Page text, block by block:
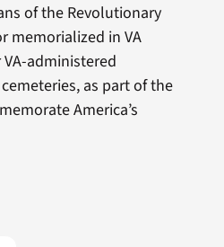
of the Revolutionary
memorialized in VA
administered
as part of the
America’s